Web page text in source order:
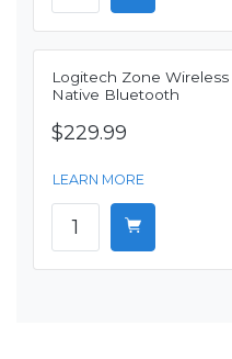
Logitech Zone
Native Bluetooth
$229.99
LEARN MORE